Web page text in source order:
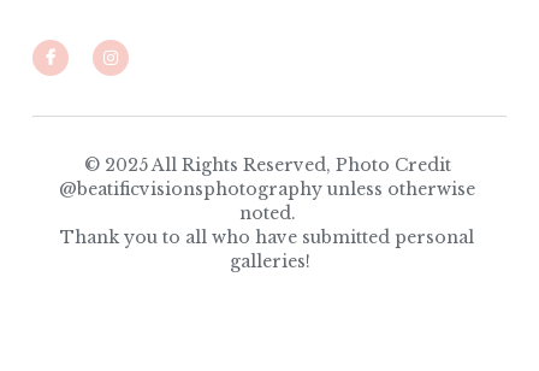
© 2025 All Rights Reserved, Photo Credit
@beatificvisionsphotography unless otherwise
noted.
Thank you to all who have submitted personal
galleries!